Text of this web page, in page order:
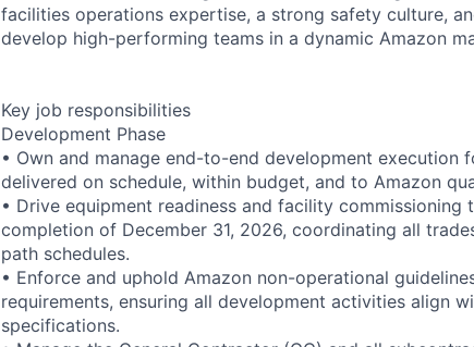
facilities operations expertise, a strong safety culture,
develop high-performing teams in a dynamic Amazon
Key job responsibilities
Development Phase
• Own and manage end-to-end development execution
delivered on schedule, within budget, and to Amazon
• Drive equipment readiness and facility commissioning
completion of December 31, 2026, coordinating all
path schedules.
• Enforce and uphold Amazon non-operational
requirements, ensuring all development activities align
specifications.